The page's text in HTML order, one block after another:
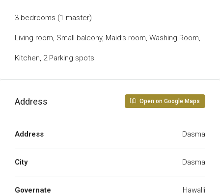
3 bedrooms (1 master)
Living room, Small balcony, Maid’s room, Washing Room,
Kitchen, 2 Parking spots
Address Open on Google Maps
Address Dasma
City Dasma
Governate Hawalli